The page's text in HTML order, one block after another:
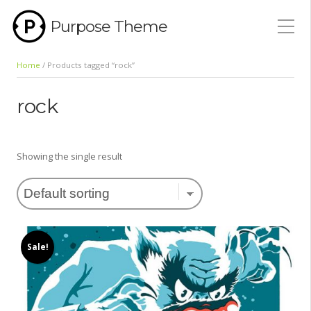
Purpose Theme
Home / Products tagged “rock”
rock
Showing the single result
Sale!